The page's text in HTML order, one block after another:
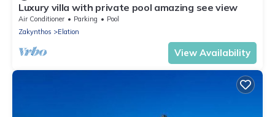
Luxury villa with private pool amazing see view
Air Conditioner Parking
Pool
Zakynthos
Elation
View Availability